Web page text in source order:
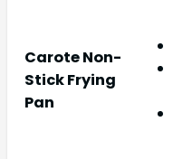
Carote Non-
Stick Frying
Pan